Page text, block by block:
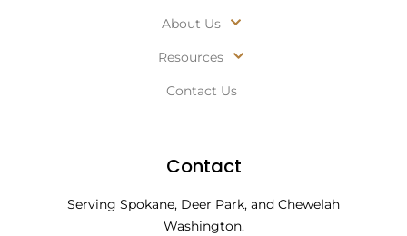
About Us
Resources
Contact Us
Contact
Serving Spokane, Deer Park, and Chewelah
Washington.